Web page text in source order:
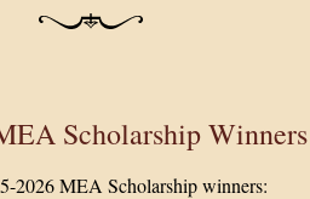
Scholarship Winners
2026 MEA Scholarship winners: